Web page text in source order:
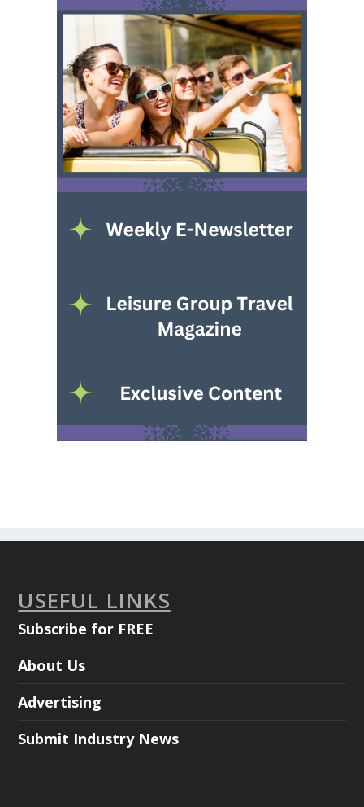
USEFUL LINKS
Subscribe for FREE
About Us
Advertising
Submit Industry News